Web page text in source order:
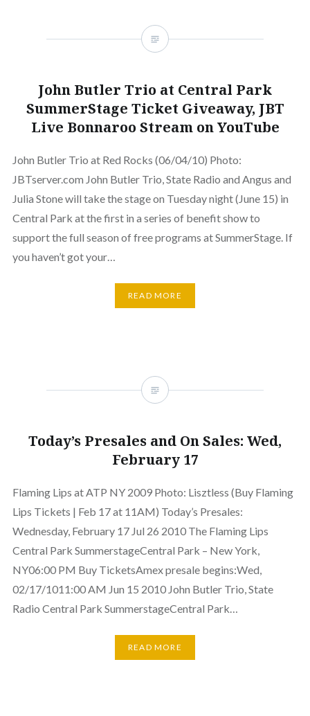
John Butler Trio at Central Park
SummerStage Ticket Giveaway, JBT
Live Bonnaroo Stream on YouTube
John Butler Trio at Red Rocks (06/04/10) Photo:
JBTserver.com John Butler Trio, State Radio and Angus and
Julia Stone will take the stage on Tuesday night (June 15) in
Central Park at the first in a series of benefit show to
support the full season of free programs at SummerStage. If
you haven’t got your…
READ MORE
Today’s Presales and On Sales: Wed,
February 17
Flaming Lips at ATP NY 2009 Photo: Lisztless (Buy Flaming
Lips Tickets | Feb 17 at 11AM) Today’s Presales:
Wednesday, February 17 Jul 26 2010 The Flaming Lips
Central Park SummerstageCentral Park – New York,
NY06:00 PM Buy TicketsAmex presale begins:Wed,
02/17/1011:00 AM Jun 15 2010 John Butler Trio, State
Radio Central Park SummerstageCentral Park…
READ MORE